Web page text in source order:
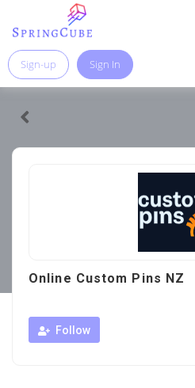
Sign-up Sign In
Online Custom Pins NZ
Follow